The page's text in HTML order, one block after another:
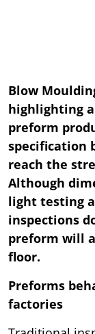
Blow
highlighting
preform
specification
reach the
Although
light testing
inspections
preform will
floor.
Preforms
factories